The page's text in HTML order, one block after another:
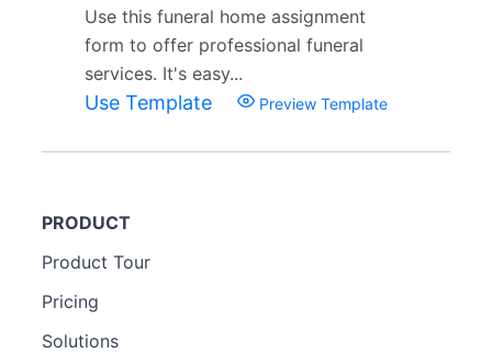
Use this funeral home assignment
form to offer professional funeral
services. It's easy...
Use Template Preview Template
PRODUCT
Product Tour
Pricing
Solutions